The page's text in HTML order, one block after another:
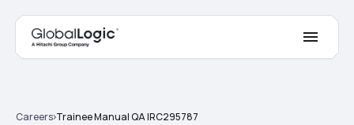
Careers Trainee Manual QA IRC295787